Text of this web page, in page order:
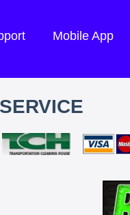
Mobile App